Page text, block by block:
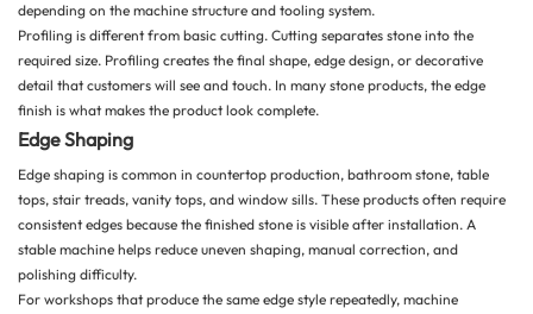
depending on the machine structure and tooling system.
Profiling is different from basic cutting. Cutting separates stone into the
required size. Profiling creates the final shape, edge design, or decorative
detail that customers will see and touch. In many stone products, the edge
finish is what makes the product look complete.
Edge Shaping
Edge shaping is common in countertop production, bathroom stone, table
tops, stair treads, vanity tops, and window sills. These products often require
consistent edges because the finished stone is visible after installation. A
stable machine helps reduce uneven shaping, manual correction, and
polishing difficulty.
For workshops that produce the same edge style repeatedly, machine